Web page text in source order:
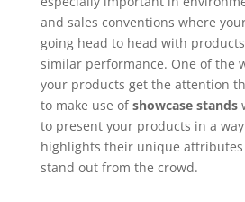
and sales conventions where
going head to head with
similar performance. One of the
your products get the attention
to make use ofshowcase stands
to present your products in a
highlights their unique
stand out from the crowd.